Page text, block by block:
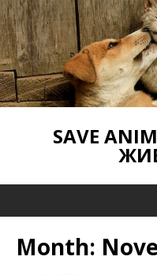
SAVE
Month: